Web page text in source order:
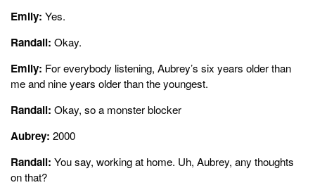
Emily: Yes.
Randall: Okay.
Emily: For everybody listening, Aubrey’s six years older than
me and nine years older than the youngest.
Randall: Okay, so a monster blocker
Aubrey: 2000
Randall: You say, working at home. Uh, Aubrey, any thoughts
on that?